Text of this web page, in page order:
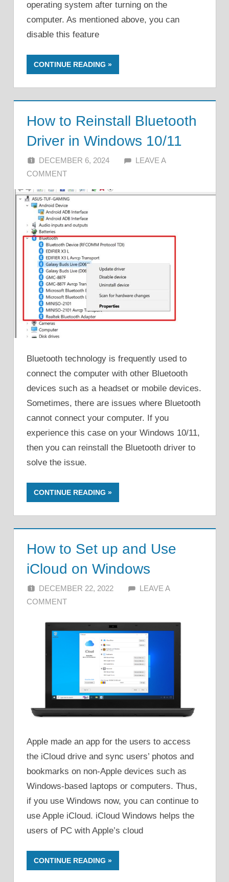
operating system after turning on the
computer. As mentioned above, you can
disable this feature
CONTINUE READING
How to Reinstall Bluetooth
Driver in Windows 10/11
DECEMBER 6, 2024 ALFIN DANI
LEAVE A
COMMENT
Bluetooth technology is frequently used to
connect the computer with other Bluetooth
devices such as a headset or mobile devices.
Sometimes, there are issues where Bluetooth
cannot connect your computer. If you
experience this case on your Windows 10/11,
then you can reinstall the Bluetooth driver to
solve the issue.
CONTINUE READING
How to Set up and Use
iCloud on Windows
DECEMBER 22, 2022 ALFIN DANI
LEAVE A
COMMENT
Apple made an app for the users to access
the iCloud drive and sync users’ photos and
bookmarks on non-Apple devices such as
Windows-based laptops or computers. Thus,
if you use Windows now, you can continue to
use Apple iCloud. iCloud Windows helps the
users of PC with Apple’s cloud
CONTINUE READING